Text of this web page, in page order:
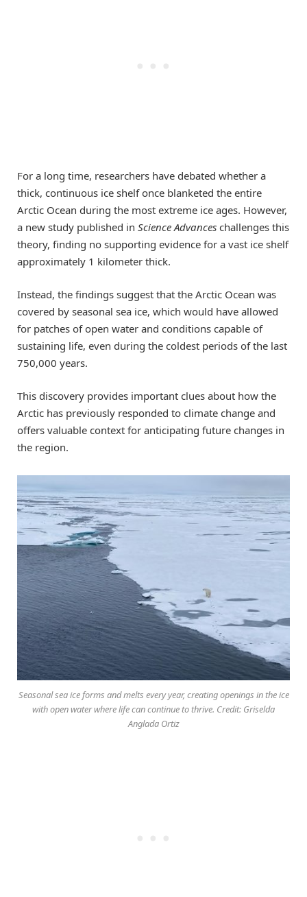
For a long time, researchers have debated whether a
thick, continuous ice shelf once blanketed the entire
Arctic Ocean during the most extreme ice ages. However,
a new study published in Science Advances challenges this
theory, finding no supporting evidence for a vast ice shelf
approximately 1 kilometer thick.
Instead, the findings suggest that the Arctic Ocean was
covered by seasonal sea ice, which would have allowed
for patches of open water and conditions capable of
sustaining life, even during the coldest periods of the last
750,000 years.
This discovery provides important clues about how the
Arctic has previously responded to climate change and
offers valuable context for anticipating future changes in
the region.
Seasonal sea ice forms and melts every year, creating openings in the ice
with open water where life can continue to thrive. Credit: Griselda
Anglada Ortiz